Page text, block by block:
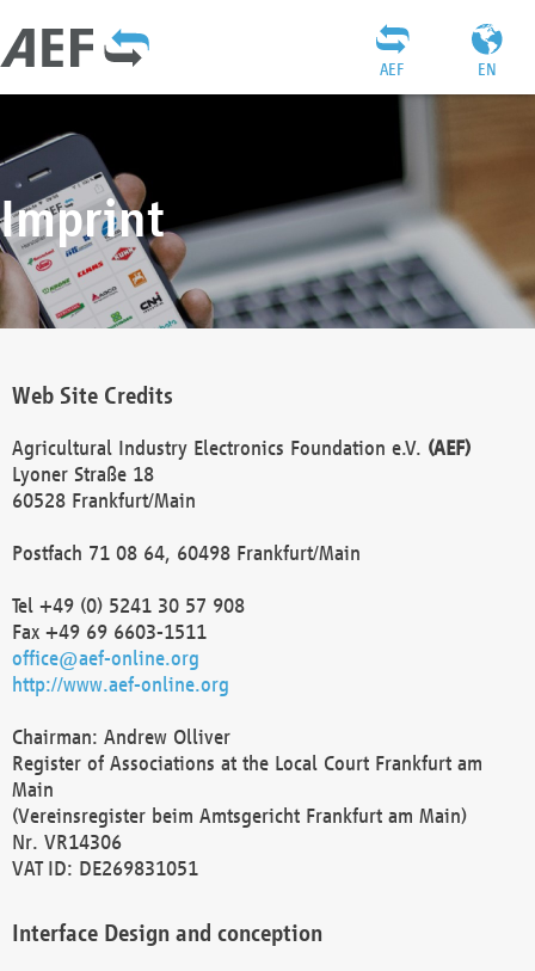
EN
AEF
Imprint
Web Site Credits
Agricultural Industry Electronics Foundation e.V. (AEF)
Lyoner Straße 18
60528 Frankfurt/Main
Postfach 71 08 64, 60498 Frankfurt/Main
Tel +49 (0) 5241 30 57 908
Fax +49 69 6603-1511
office@aef-online.org
http://www.aef-online.org
Chairman: Andrew Olliver
Register of Associations at the Local Court Frankfurt am
Main
(Vereinsregister beim Amtsgericht Frankfurt am Main)
Nr. VR14306
VAT ID: DE269831051
Interface Design and conception